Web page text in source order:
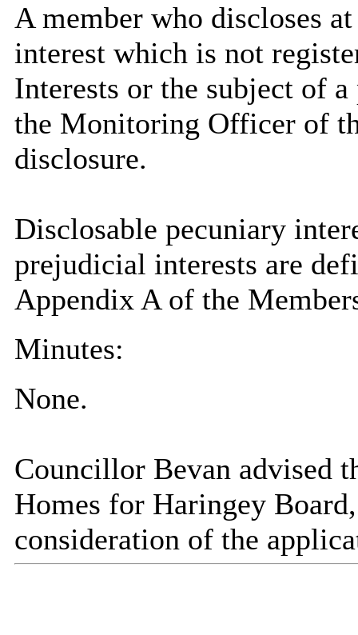
A member who discloses
interest which is not
Interests or the subject of
the Monitoring Officer of
disclosure.
Disclosable pecuniary
prejudicial interests are
Appendix A of the
Minutes:
None.
Councillor Bevan advised
Homes for Haringey
consideration of the